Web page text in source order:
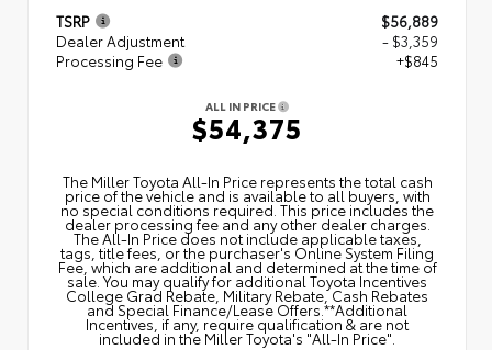
TSRP
$56,889
Dealer Adjustment
- $3,359
Processing Fee
+$845
ALL IN PRICE
$54,375
The Miller Toyota All‑In Price represents the total cash
price of the vehicle and is available to all buyers, with
no special conditions required. This price includes the
dealer processing fee and any other dealer charges.
The All‑In Price does not include applicable taxes,
tags, title fees, or the purchaser's Online System Filing
Fee, which are additional and determined at the time of
sale. You may qualify for additional Toyota Incentives
College Grad Rebate, Military Rebate, Cash Rebates
and Special Finance/Lease Offers.**Additional
Incentives, if any, require qualification & are not
included in the Miller Toyota's "All-In Price".